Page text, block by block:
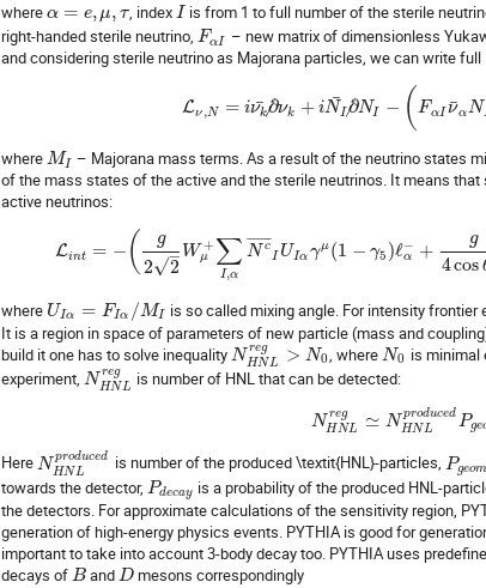
where α = e, μ, τ, index I is from 1 to full number of the sterile
right-handed sterile neutrino, FαI – new matrix of dimensionless
and considering sterile neutrino as Majorana particles, we can write
Lν ,N = iνk
¯∂νk + iN I
¯ ∂NI − (FαI ν
¯αN
where MI – Majorana mass terms. As a result of the neutrino states
of the mass states of the active and the sterile neutrinos. It means
active neutrinos:
Lint = − ( g
2 2
–
√
W +
μ ∑
I,α
N c
¯ ¯
¯¯¯¯¯
I U Iα γ μ (1 − γ5 )ℓ−
α +
g
4cos
where UIα = FIα / MI is so called mixing angle. For intensity
It is a region in space of parameters of new particle (mass and
build it one has to solve inequality N reg
HN L > N0 , where N0 is minimal
experiment, N reg
HN L is number of HNL that can be detected:
N reg
HNL ≃ N produced
HNL Pge
Here N produced
HN L is number of the produced \textit{HNL}-particles, Pgeom
towards the detector, Pdecay is a probability of the produced HNL-
the detectors. For approximate calculations of the sensitivity region,
generation of high-energy physics events. PYTHIA is good for
important to take into account 3-body decay too. PYTHIA uses
decays of B andD mesons correspondingly